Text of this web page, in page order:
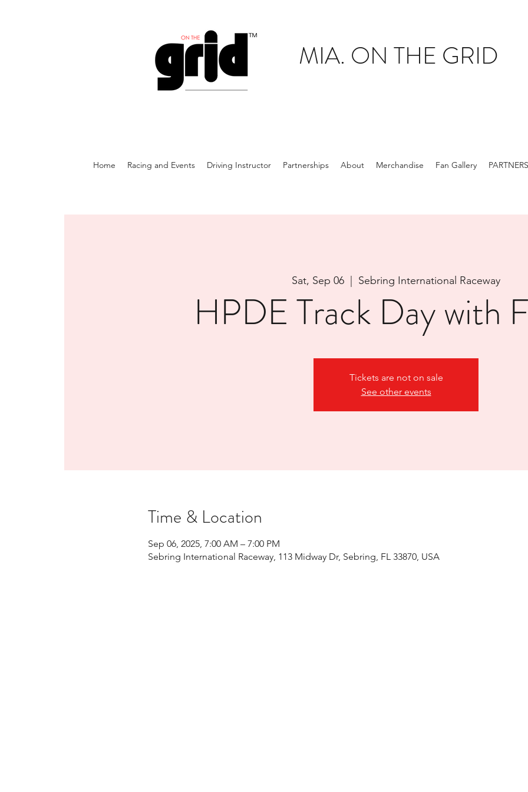
MIA. ON THE GRID
Home Racing and Events Driving Instructor Partnerships About Merchandise Fan Gallery
Sat, Sep 06 Sebring International Raceway
HPDE Track Day with
Tickets are not on sale
See other events
Time & Location
Sep 06, 2025, 7:00 AM – 7:00 PM
Sebring International Raceway, 113 Midway Dr, Sebring, FL 33870, USA